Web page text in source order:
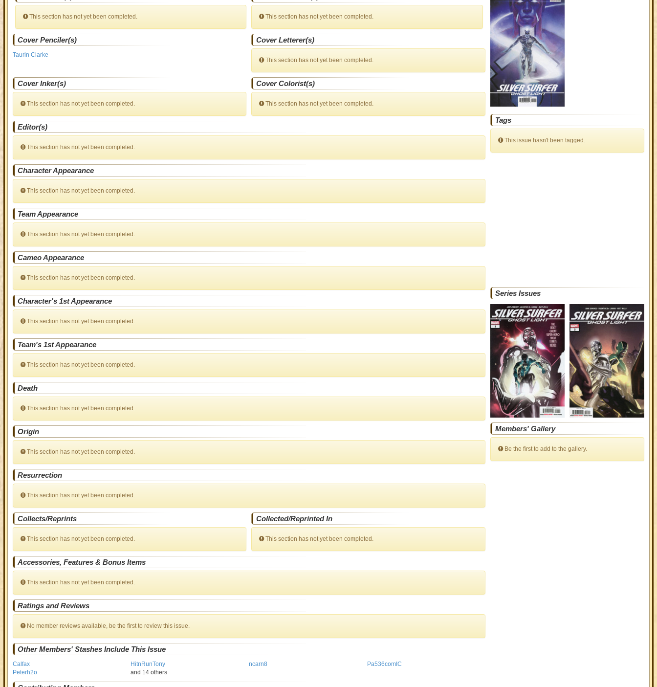
This section has not yet been completed. This section has not yet been completed.
Cover Penciler(s)
Taurin Clarke
Cover Letterer(s)
This section has not yet been completed.
Cover Inker(s)
This section has not yet been completed.
Cover Colorist(s)
This section has not yet been completed.
Editor(s)
This section has not yet been completed.
Character Appearance
This section has not yet been completed.
Team Appearance
This section has not yet been completed.
Cameo Appearance
This section has not yet been completed.
Character's 1st Appearance
This section has not yet been completed.
Team's 1st Appearance
This section has not yet been completed.
Death
This section has not yet been completed.
Origin
This section has not yet been completed.
Resurrection
This section has not yet been completed.
Collects/Reprints
This section has not yet been completed.
Collected/Reprinted In
This section has not yet been completed.
Accessories, Features & Bonus Items
This section has not yet been completed.
Ratings and Reviews
No member reviews available, be the first to review this issue.
Other Members' Stashes Include This Issue
Calfax HitnRunTony ncarn8
Pa536comIC
Peterh2o
and 14 others
Tags
This issue hasn't been tagged.
Series Issues
Members' Gallery
Be the first to add to the gallery.